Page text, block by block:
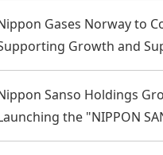
Gases Norway to
Growth and
Sanso Holdings
the "NIPPON